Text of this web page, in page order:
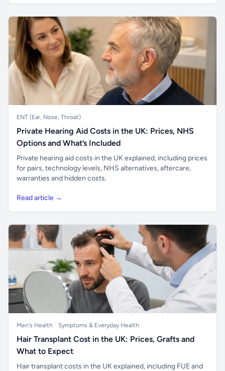
ENT (Ear, Nose, Throat)
Private Hearing Aid Costs in the UK: Prices, NHS
Options and What’s Included
Private hearing aid costs in the UK explained, including prices
for pairs, technology levels, NHS alternatives, aftercare,
warranties and hidden costs.
Read article →
Men's Health Symptoms & Everyday Health
Hair Transplant Cost in the UK: Prices, Grafts and
What to Expect
Hair transplant costs in the UK explained, including FUE and